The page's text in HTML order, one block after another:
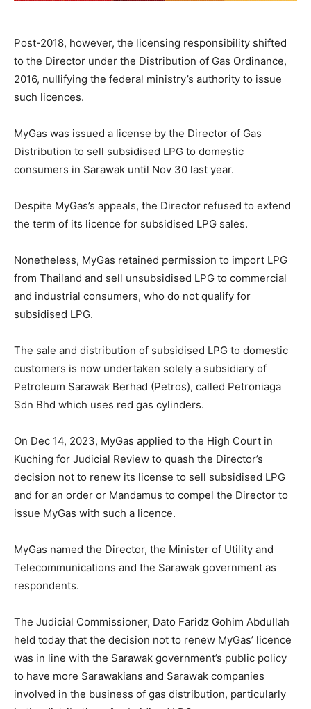
Post-2018, however, the licensing responsibility shifted
to the Director under the Distribution of Gas Ordinance,
2016, nullifying the federal ministry’s authority to issue
such licences.
MyGas was issued a license by the Director of Gas
Distribution to sell subsidised LPG to domestic
consumers in Sarawak until Nov 30 last year.
Despite MyGas’s appeals, the Director refused to extend
the term of its licence for subsidised LPG sales.
Nonetheless, MyGas retained permission to import LPG
from Thailand and sell unsubsidised LPG to commercial
and industrial consumers, who do not qualify for
subsidised LPG.
The sale and distribution of subsidised LPG to domestic
customers is now undertaken solely a subsidiary of
Petroleum Sarawak Berhad (Petros), called Petroniaga
Sdn Bhd which uses red gas cylinders.
On Dec 14, 2023, MyGas applied to the High Court in
Kuching for Judicial Review to quash the Director’s
decision not to renew its license to sell subsidised LPG
and for an order or Mandamus to compel the Director to
issue MyGas with such a licence.
MyGas named the Director, the Minister of Utility and
Telecommunications and the Sarawak government as
respondents.
The Judicial Commissioner, Dato Faridz Gohim Abdullah
held today that the decision not to renew MyGas’ licence
was in line with the Sarawak government’s public policy
to have more Sarawakians and Sarawak companies
involved in the business of gas distribution, particularly